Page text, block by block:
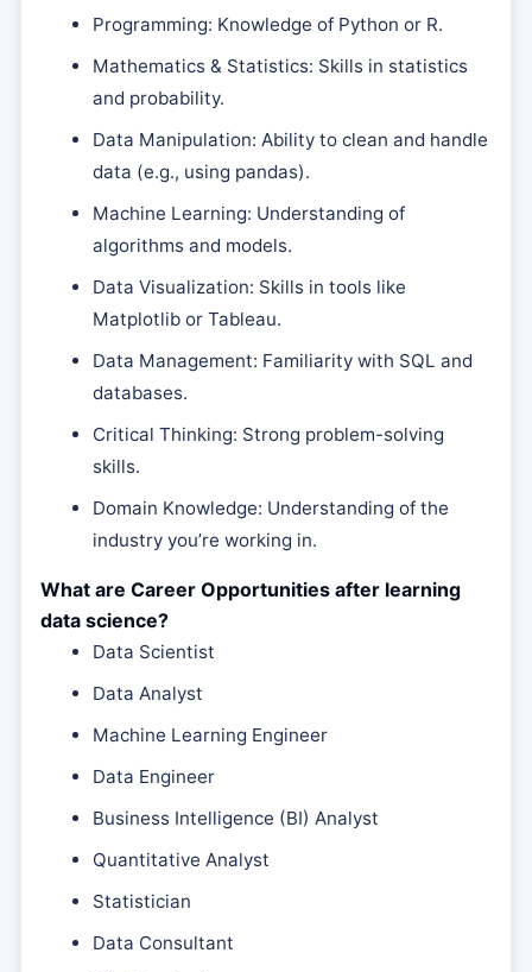
Programming: Knowledge of Python or R.
Mathematics & Statistics: Skills in statistics
and probability.
Data Manipulation: Ability to clean and handle
data (e.g., using pandas).
Machine Learning: Understanding of
algorithms and models.
Data Visualization: Skills in tools like
Matplotlib or Tableau.
Data Management: Familiarity with SQL and
databases.
Critical Thinking: Strong problem-solving
skills.
Domain Knowledge: Understanding of the
industry you’re working in.
What are Career Opportunities after learning
data science?
Data Scientist
Data Analyst
Machine Learning Engineer
Data Engineer
Business Intelligence (BI) Analyst
Quantitative Analyst
Statistician
Data Consultant